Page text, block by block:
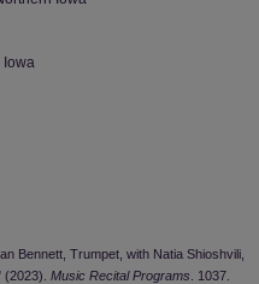
Iowa
Bennett, Trumpet, with Natia Shioshvili,
Music Recital Programs . 1037.